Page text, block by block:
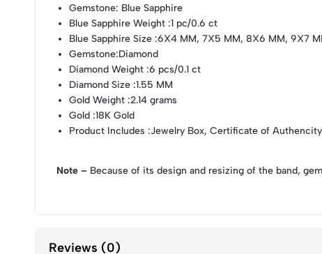
Gemstone: Blue Sapphire
Blue Sapphire Weight :1 pc/0.6 ct
Blue Sapphire Size :6X4 MM, 7X5 MM, 8X6 MM, 9X7
Gemstone:Diamond
Diamond Weight :6 pcs/0.1 ct
Diamond Size :1.55 MM
Gold Weight :2.14 grams
Gold :18K Gold
Product Includes :Jewelry Box, Certificate of Authencity
Note – Because of its design and resizing of the band,
Reviews (0)